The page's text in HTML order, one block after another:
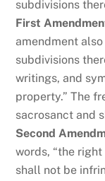
subdivisions
First
amendment
subdivisions
writings, and
property.” The
sacrosanct and
Second
words, “the
shall not be